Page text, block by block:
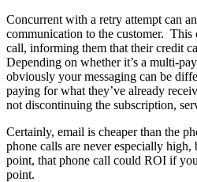
Concurrent with a retry attempt can
communication to the customer. This
call, informing them that their credit
Depending on whether it’s a multi-
obviously your messaging can be
paying for what they’ve already
not discontinuing the subscription,
Certainly, email is cheaper than the
phone calls are never especially
point, that phone call could ROI if
point.